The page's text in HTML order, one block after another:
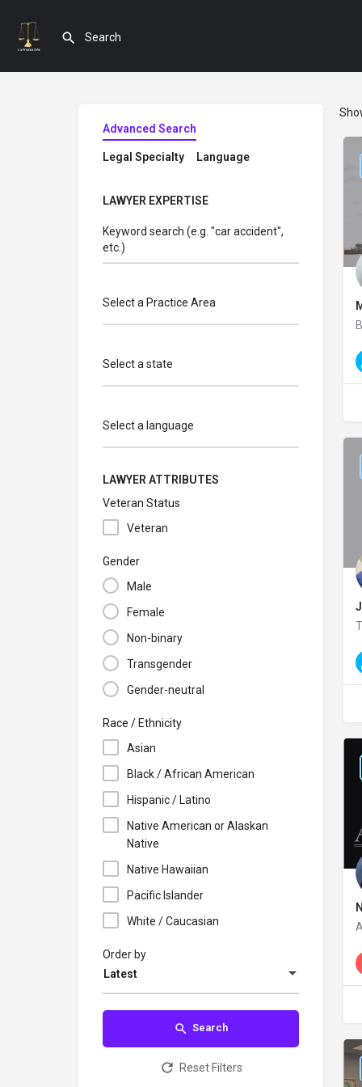
Advanced Search
Legal Specialty Language
LAWYER EXPERTISE
Keyword search (e.g. "car accident",
etc.)
Select a Practice Area
Select a state
Select a language
LAWYER ATTRIBUTES
Veteran Status
Veteran
Gender
Male
Female
Non-binary
Transgender
Gender-neutral
Race / Ethnicity
Asian
Black / African American
Hispanic / Latino
Native American or Alaskan
Native
Native Hawaiian
Pacific Islander
White / Caucasian
Latest
Order by
Search
Reset Filters